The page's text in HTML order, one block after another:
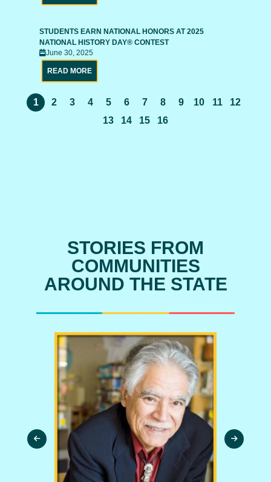
STUDENTS EARN NATIONAL HONORS AT 2025
NATIONAL HISTORY DAY® CONTEST
June 30, 2025
READ MORE
1 2 3 4 5 6 7 8 9 10 11
12
13
14 15 16
STORIES FROM
COMMUNITIES
AROUND THE STATE